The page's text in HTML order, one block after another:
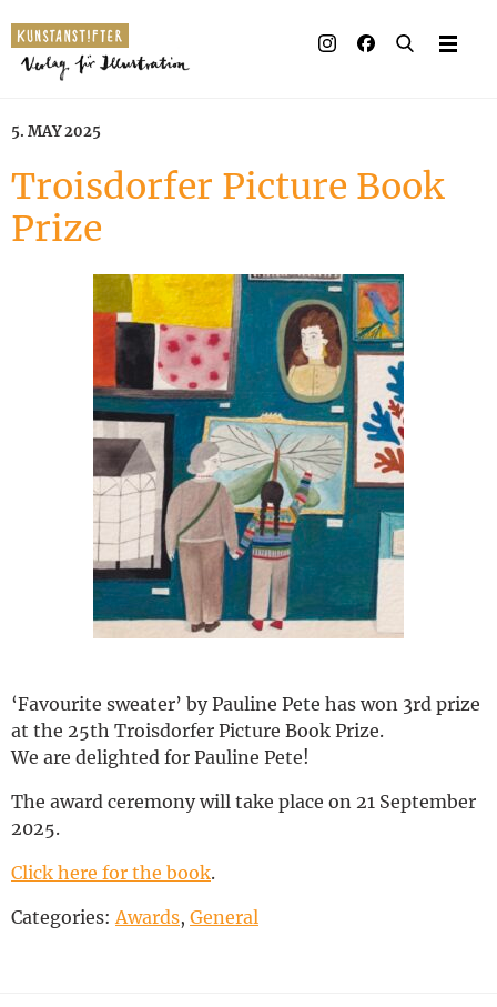
5. MAY 2025
Troisdorfer Picture Book
Prize
‘Favourite sweater’ by Pauline Pete has won 3rd prize
at the 25th Troisdorfer Picture Book Prize.
We are delighted for Pauline Pete!
The award ceremony will take place on 21 September
2025.
Click here for the book.
Categories: Awards, General
Press & Retail
Rights
Material for Educators
Contact
Deutsch